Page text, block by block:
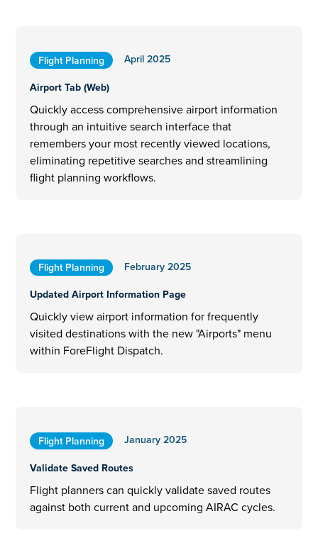
Flight Planning
April 2025
Airport Tab (Web)
Quickly access comprehensive airport information
through an intuitive search interface that
remembers your most recently viewed locations,
eliminating repetitive searches and streamlining
flight planning workflows.
Flight Planning
February 2025
Updated Airport Information Page
Quickly view airport information for frequently
visited destinations with the new "Airports" menu
within ForeFlight Dispatch.
Flight Planning
January 2025
Validate Saved Routes
Flight planners can quickly validate saved routes
against both current and upcoming AIRAC cycles.